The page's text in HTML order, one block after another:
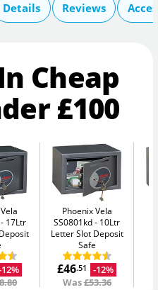
Details Reviews
Cheap
£100
17Ltr
Phoenix Vela
SS0801kd
10Ltr
Letter Slot Deposit
Safe
£46.51
-12%
Was£53.36